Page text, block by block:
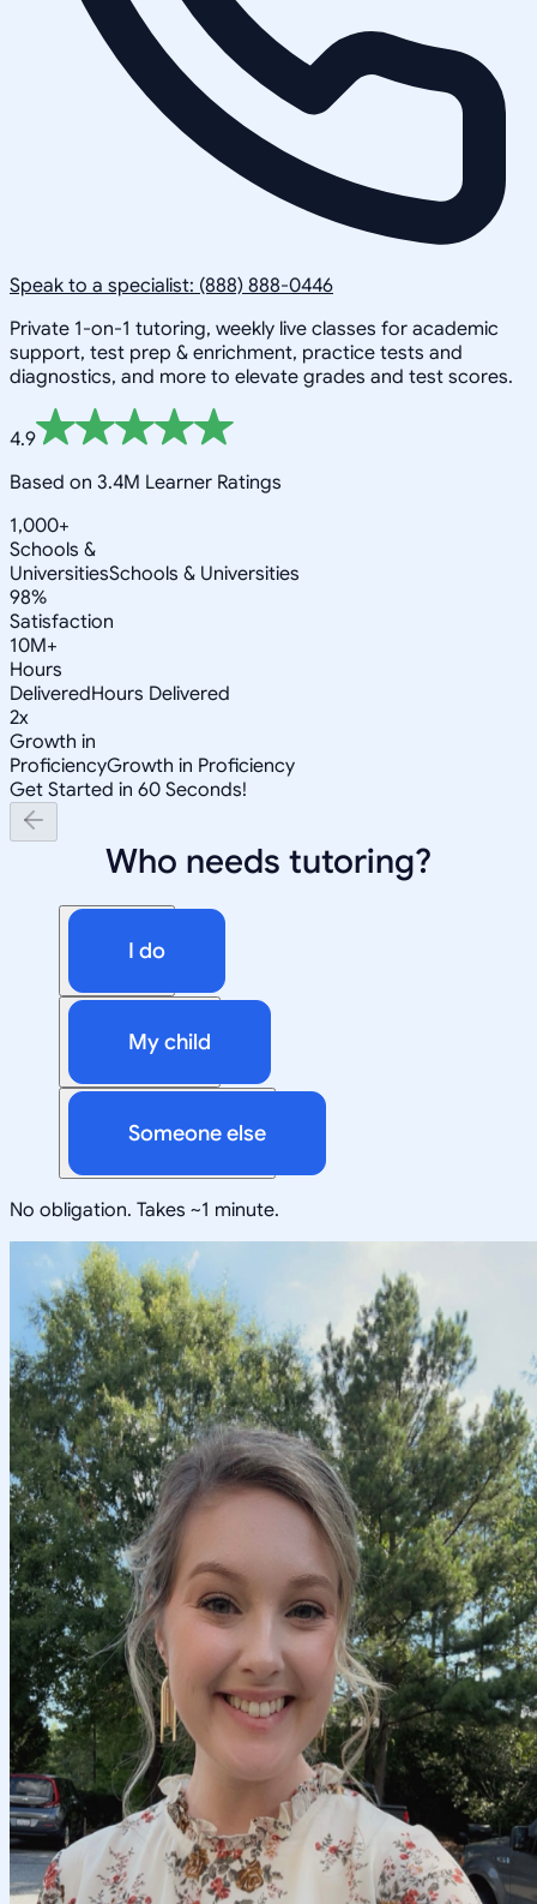
Speak to a specialist: (888) 888-0446
Private 1-on-1 tutoring, weekly live classes for academic
support, test prep & enrichment, practice tests and
diagnostics, and more to elevate grades and test scores.
4.9
Based on 3.4M Learner Ratings
1,000+
Schools &
UniversitiesSchools & Universities
98%
Satisfaction
10M+
Hours
DeliveredHours Delivered
2x
Growth in
ProficiencyGrowth in Proficiency
Get Started in 60 Seconds!
Who needs tutoring?
I do
My child
Someone else
No obligation. Takes ~1 minute.